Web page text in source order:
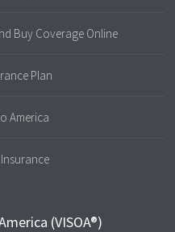
Buy Coverage Online
Plan
America
(VISOA®)